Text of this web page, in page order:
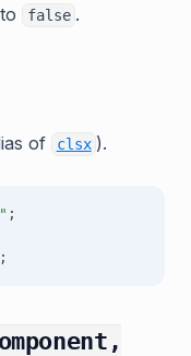
false .
of clsx (opens in
).
;